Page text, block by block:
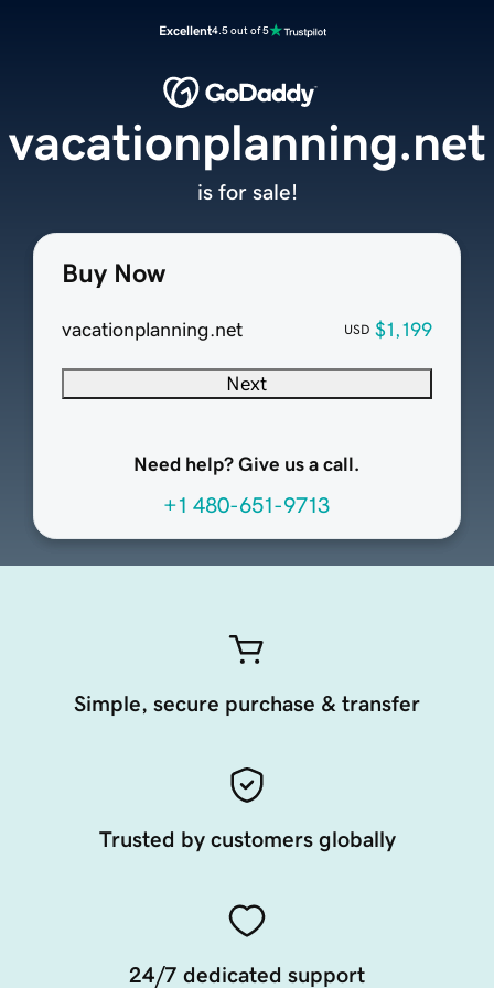
Excellent4.5 out of 5
Buy Now
vacationplanning.net USD $1,199
Next
Need help? Give us a call.
+1 480-651-9713
vacationplanning.net
is for sale!
Simple, secure purchase & transfer
Trusted by customers globally
24/7 dedicated support